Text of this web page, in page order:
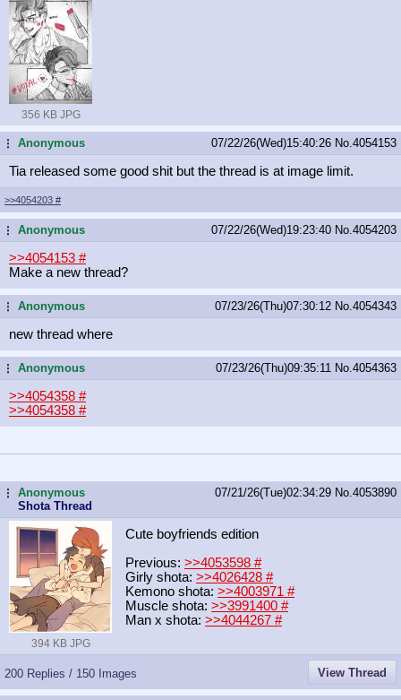
356 KB JPG
...Anonymous 07/22/26(Wed)15:40:26 No. 4054153
Tia released some good shit but the thread is at image limit.
>>4054203 #
...Anonymous 07/22/26(Wed)19:23:40 No. 4054203
>>4054153 #
Make a new thread?
...Anonymous 07/23/26(Thu)07:30:12 No. 4054343
new thread where
...Anonymous 07/23/26(Thu)09:35:11 No. 4054363
>>4054358 #
>>4054358 #
...Anonymous
Shota Thread
07/21/26(Tue)02:34:29 No. 4053890
394 KB JPG
Cute boyfriends edition
Previous: >>4053598 #
Girly shota: >>4026428 #
Kemono shota: >>4003971 #
Muscle shota: >>3991400 #
Man x shota: >>4044267 #
200 Replies / 150 Images View Thread